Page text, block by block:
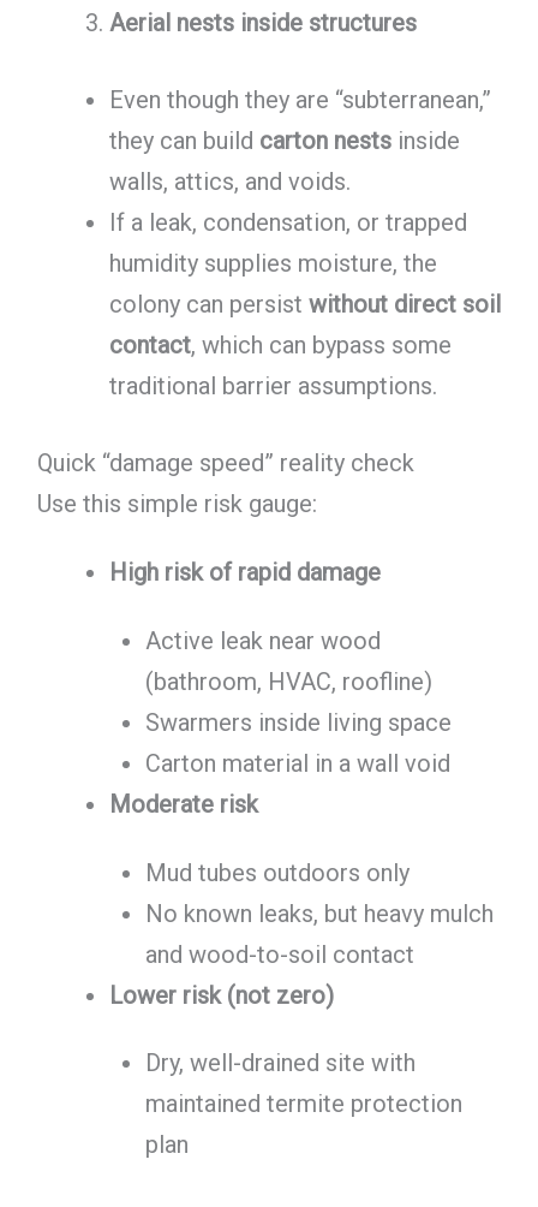
Aerial nests inside structures
Even though they are “subterranean,”
they can build carton nestsinside
walls, attics, and voids.
If a leak, condensation, or trapped
humidity supplies moisture, the
colony can persist without direct soil
contact, which can bypass some
traditional barrier assumptions.
Quick “damage speed” reality check
Use this simple risk gauge:
High risk of rapid damage
Active leak near wood
(bathroom, HVAC, roofline)
Swarmers inside living space
Carton material in a wall void
Moderate risk
Mud tubes outdoors only
No known leaks, but heavy mulch
and wood-to-soil contact
Lower risk (not zero)
Dry, well-drained site with
maintained termite protection
plan